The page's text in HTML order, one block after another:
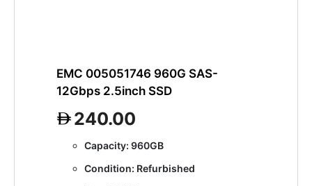
EMC 005051746 960G SAS-
12Gbps 2.5inch SSD
240.00
Capacity: 960GB
Condition: Refurbished